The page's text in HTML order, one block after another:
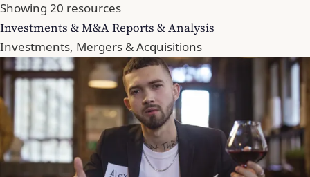
Showing 20 resources
Investments & M&A Reports & Analysis
Investments, Mergers & Acquisitions